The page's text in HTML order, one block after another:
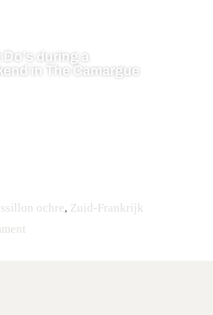
Do’s during a
in The Camargue
ochre, Zuid-Frankrijk